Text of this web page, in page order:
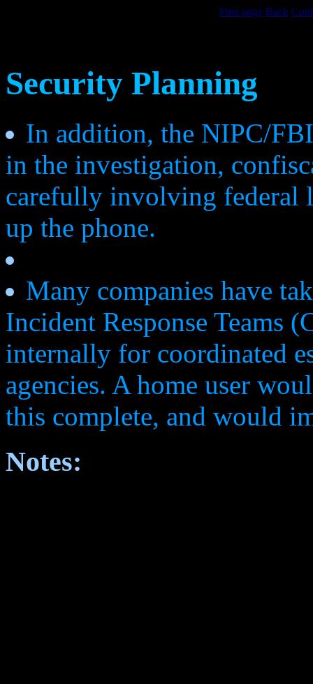
First page Back
Security Planning
In addition, the NIPC/
in the investigation,
carefully involving federal
up the phone.
Many companies have
Incident Response Teams
internally for coordinated
agencies. A home user
this complete, and would
Notes: